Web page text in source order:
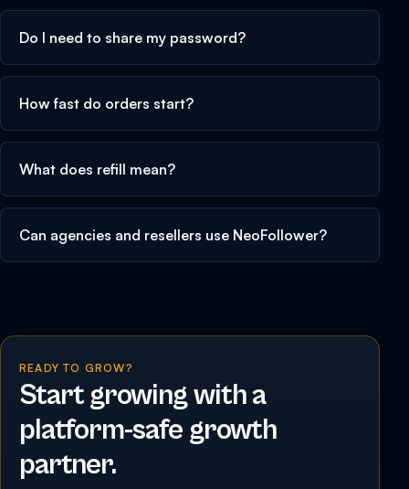
Do I need to share my password?
How fast do orders start?
What does refill mean?
Can agencies and resellers use NeoFollower?
READY TO GROW?
Start growing with a
platform-safe growth
partner.